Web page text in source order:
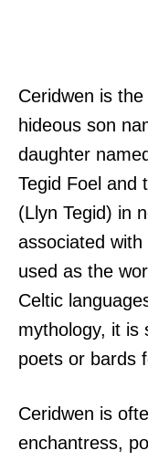
Ceridwen is
hideous son
daughter
Tegid Foel and
(Llyn Tegid) in
associated with
used as the
Celtic
mythology, it is
poets or bards
Ceridwen is
enchantress,